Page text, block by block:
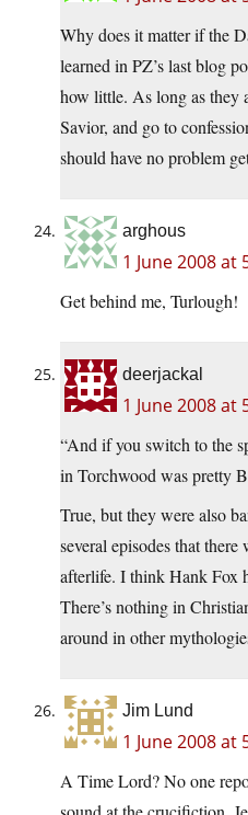
Why does it matter if the
learned in PZ’s last blog
how little. As long as they
Savior, and go to
should have no problem
arghous
1 June 2008 at
Get behind me, Turlough!
deerjackal
1 June 2008 at
“And if you switch to the
in Torchwood was pretty
True, but they were also
several episodes that
afterlife. I think Hank Fox
There’s nothing in
around in other
Jim Lund
1 June 2008 at
A Time Lord? No one